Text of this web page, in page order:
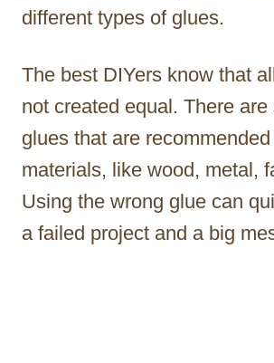
different types of glues.
The best DIYers know that
not created equal. There are
glues that are
materials, like wood, metal,
Using the wrong glue can
a failed project and a big